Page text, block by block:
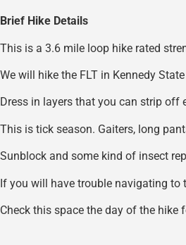
Brief Hike Details
This is a 3.6 mile loop hike rated
We will hike the FLT in Kennedy
Dress in layers that you can strip off
This is tick season. Gaiters, long
Sunblock and some kind of insect
If you will have trouble navigating to
Check this space the day of the hike